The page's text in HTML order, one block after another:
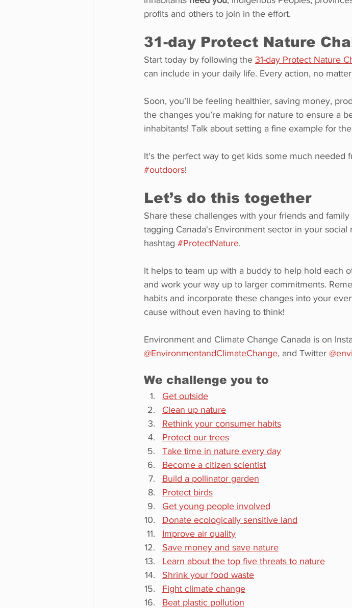
profits and others to join in the effort.
31-day Protect Nature
Start today by following the 31-day Protect Nature
can include in your daily life. Every action, no
Soon, you’ll be feeling healthier, saving money,
the changes you’re making for nature to ensure a
inhabitants! Talk about setting a fine example for
It's the perfect way to get kids some much needed
#outdoors!
Let’s do this together
Share these challenges with your friends and
tagging Canada's Environment sector in your
hashtag #ProtectNature.
It helps to team up with a buddy to help hold each
and work your way up to larger commitments.
habits and incorporate these changes into your
cause without even having to think!
Environment and Climate Change Canada is on
@EnvironmentandClimateChange, and Twitter
We challenge you to
Get outside
Clean up nature
Rethink your consumer habits
Protect our trees
Take time in nature every day
Become a citizen scientist
Build a pollinator garden
Protect birds
Get young people involved
Donate ecologically sensitive land
Improve air quality
Save money and save nature
Learn about the top five threats to nature
Shrink your food waste
Fight climate change
Beat plastic pollution